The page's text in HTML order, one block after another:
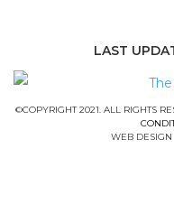
LAST
©COPYRIGHT 2021. ALL RIGHTS
WEB DESIGN